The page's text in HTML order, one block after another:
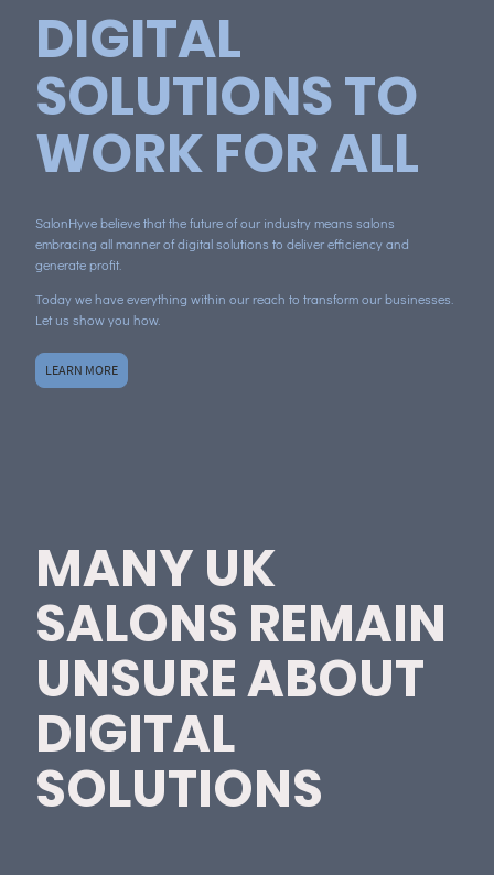
DIGITAL
SOLUTIONS TO
WORK FOR ALL
SalonHyve believe that the future of our industry means salons
embracing all manner of digital solutions to deliver efficiency and
generate profit.
Today we have everything within our reach to transform our businesses.
Let us show you how.
LEARN MORE
MANY UK
SALONS REMAIN
UNSURE ABOUT
DIGITAL
SOLUTIONS